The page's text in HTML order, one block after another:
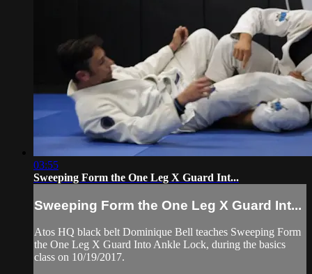
03:55
Sweeping Form the One Leg X Guard Int...
Sweeping Form the One Leg X Guard Int...
Atos HQ black belt Dominique Bell teaches Sweeping Form
the One Leg X Guard Into Ankle Lock, during the basics
class on 10/19/2017.